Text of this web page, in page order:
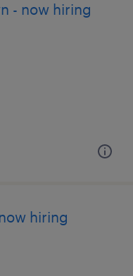
- now hiring
hiring